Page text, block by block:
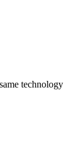
technology